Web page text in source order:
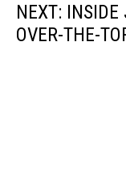
NEXT: INSIDE
OVER-THE-